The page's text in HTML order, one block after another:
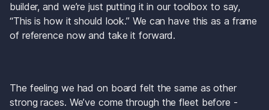
builder, and we’re just putting it in our toolbox to say,
“This is how it should look.” We can have this as a frame
of reference now and take it forward.
The feeling we had on board felt the same as other
strong races. We’ve come through the fleet before -